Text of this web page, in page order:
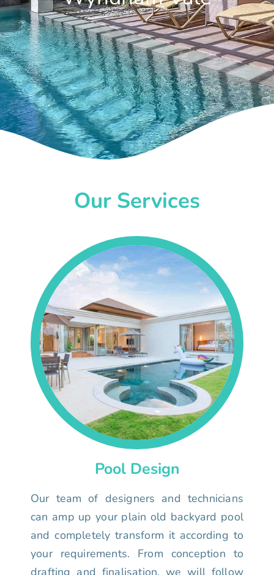
Our Services
Pool Design
Our team of designers and technicians
can amp up your plain old backyard pool
and completely transform it according to
your requirements. From conception to
drafting and finalisation, we will follow